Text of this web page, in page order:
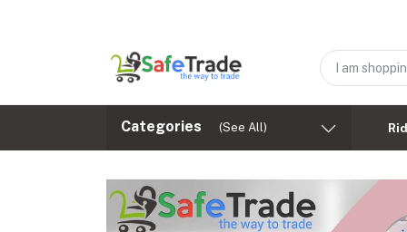
Categories (See All)